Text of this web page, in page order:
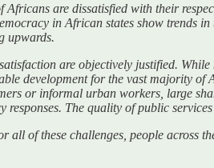
Africans are dissatisfied with their
in African states show trends
upwards.
are objectively justified.
development for the vast majority
or informal urban workers, large
responses. The quality of public
all of these challenges, people across